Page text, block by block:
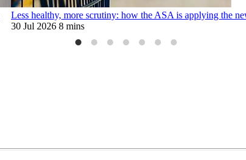
Less healthy, more scrutiny: how the ASA is applying the
30 Jul 2026 8 mins